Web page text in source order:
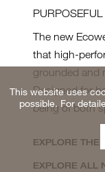
The new
that high-
grounded and
Designed for
being of both
EXPLORE THE
EXPLORE ALL
This website uses
possible. For